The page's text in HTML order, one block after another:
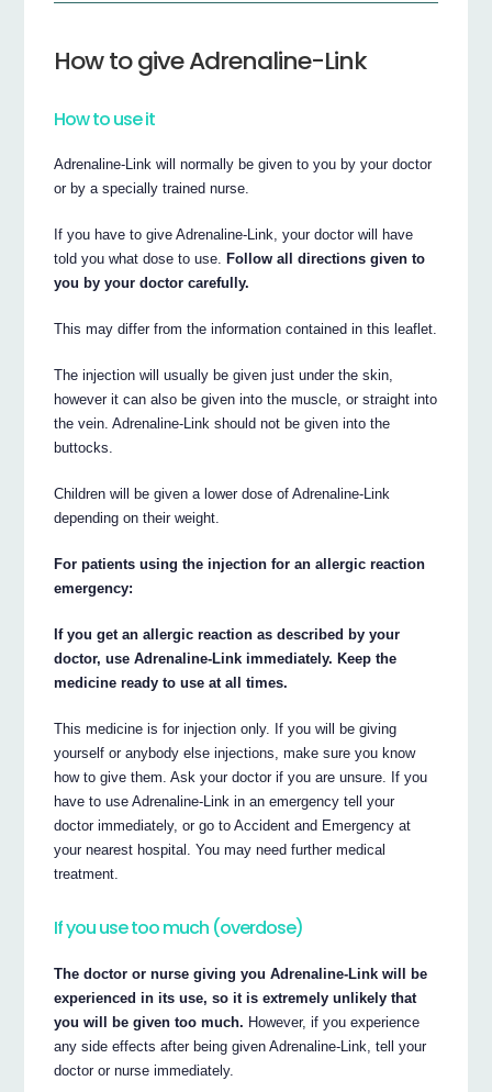
How to give Adrenaline-Link
How to use it
Adrenaline-Link will normally be given to you by your doctor
or by a specially trained nurse.
If you have to give Adrenaline-Link, your doctor will have
told you what dose to use. Follow all directions given to
you by your doctor carefully.
This may differ from the information contained in this leaflet.
The injection will usually be given just under the skin,
however it can also be given into the muscle, or straight into
the vein. Adrenaline-Link should not be given into the
buttocks.
Children will be given a lower dose of Adrenaline-Link
depending on their weight.
For patients using the injection for an allergic reaction
emergency:
If you get an allergic reaction as described by your
doctor, use Adrenaline-Link immediately. Keep the
medicine ready to use at all times.
This medicine is for injection only. If you will be giving
yourself or anybody else injections, make sure you know
how to give them. Ask your doctor if you are unsure. If you
have to use Adrenaline-Link in an emergency tell your
doctor immediately, or go to Accident and Emergency at
your nearest hospital. You may need further medical
treatment.
If you use too much (overdose)
The doctor or nurse giving you Adrenaline-Link will be
experienced in its use, so it is extremely unlikely that
you will be given too much. However, if you experience
any side effects after being given Adrenaline-Link, tell your
doctor or nurse immediately.